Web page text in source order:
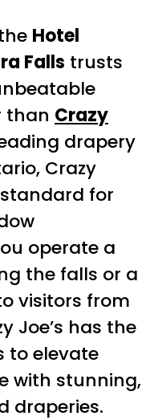
Hotel
Falls trusts
than Crazy
drapery
Crazy
standard for
operate a
the falls or a
visitors from
Joe’s has the
to elevate
with stunning,
draperies.